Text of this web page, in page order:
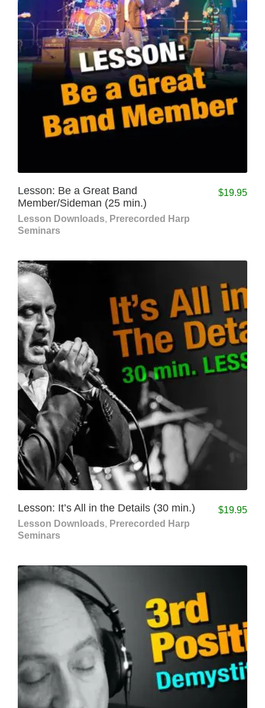
Lesson: Be a Great Band
Member/Sideman (25 min.)
Lesson Downloads, Prerecorded Harp
Seminars
$19.95
Lesson: It’s All in the Details (30 min.)
Lesson Downloads, Prerecorded Harp
Seminars
$19.95